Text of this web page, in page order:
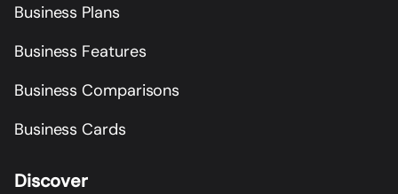
Business Plans
Business Features
Business Comparisons
Business Cards
Discover